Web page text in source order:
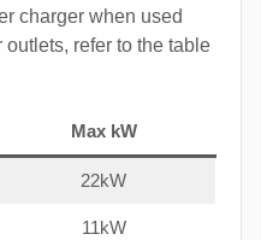
charger when used
refer to the table
Max kW
22kW
11kW